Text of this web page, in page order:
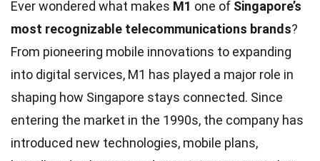
Ever wondered what makes M1 one of Singapore’s
most recognizable telecommunications brands?
From pioneering mobile innovations to expanding
into digital services, M1 has played a major role in
shaping how Singapore stays connected. Since
entering the market in the 1990s, the company has
introduced new technologies, mobile plans,